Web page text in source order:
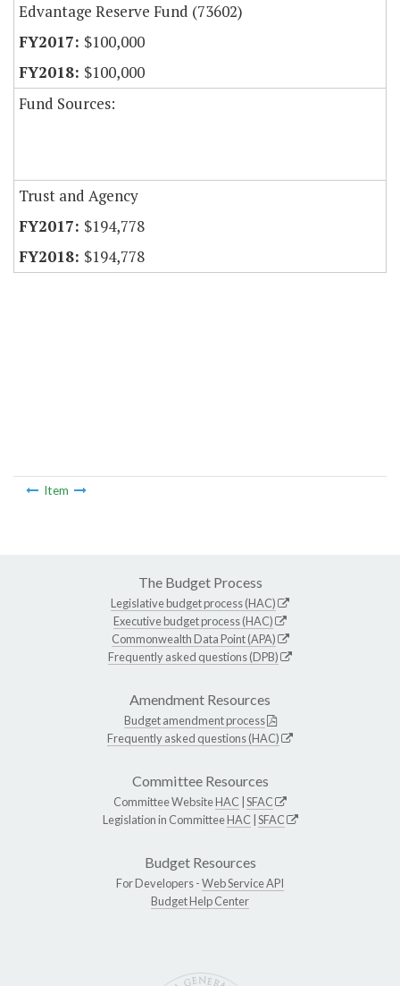
Edvantage Reserve Fund (73602)
$100,000
$100,000
Fund Sources:
Trust and Agency
$194,778
$194,778
Item
The Budget Process
Legislative budget process (HAC)
Executive budget process (HAC)
Commonwealth Data Point (APA)
Frequently asked questions (DPB)
Amendment Resources
Budget amendment process
Frequently asked questions (HAC)
Committee Resources
Committee WebsiteHAC SFAC
Legislation in CommitteeHAC SFAC
Budget Resources
For Developers -Web Service API
Budget Help Center